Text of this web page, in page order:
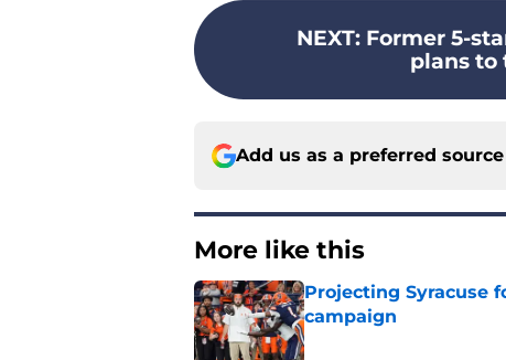
NEXT: Former 5-
plans to
Add us as a preferred
More like this
Projecting Syracuse
campaign
Published by on Invalid Date